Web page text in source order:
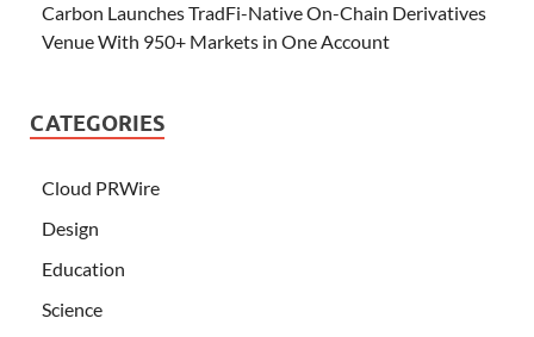
Carbon Launches TradFi-Native On-Chain Derivatives
Venue With 950+ Markets in One Account
CATEGORIES
Cloud PRWire
Design
Education
Science